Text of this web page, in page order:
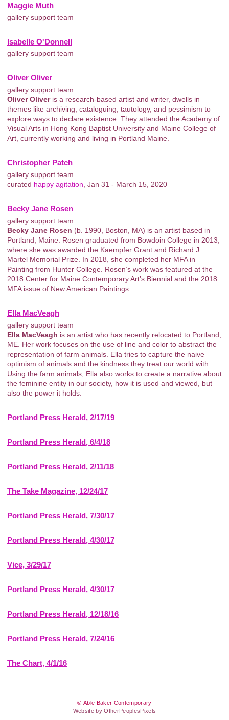
Maggie Muth
gallery support team
Isabelle O'Donnell
gallery support team
Oliver Oliver
gallery support team
Oliver Oliveris a research-based artist and writer, dwells in
themes like archiving, cataloguing, tautology, and pessimism to
explore ways to declare existence. They attended the Academy of
Visual Arts in Hong Kong Baptist University and Maine College of
Art, currently working and living in Portland Maine.
Christopher Patch
gallery support team
curated happy agitation , Jan 31 - March 15, 2020
Becky Jane Rosen
gallery support team
Becky Jane Rosen (b. 1990, Boston, MA) is an artist based in
Portland, Maine. Rosen graduated from Bowdoin College in 2013,
where she was awarded the Kaempfer Grant and Richard J.
Martel Memorial Prize. In 2018, she completed her MFA in
Painting from Hunter College. Rosen’s work was featured at the
2018 Center for Maine Contemporary Art’s Biennial and the 2018
MFA issue of New American Paintings.
Ella MacVeagh
gallery support team
Ella MacVeagh is an artist who has recently relocated to Portland,
ME. Her work focuses on the use of line and color to abstract the
representation of farm animals. Ella tries to capture the naive
optimism of animals and the kindness they treat our world with.
Using the farm animals, Ella also works to create a narrative about
the feminine entity in our society, how it is used and viewed, but
also the power it holds.
Portland Press Herald, 2/17/19
Portland Press Herald, 6/4/18
Portland Press Herald, 2/11/18
The Take Magazine, 12/24/17
Portland Press Herald, 7/30/17
Portland Press Herald, 4/30/17
Vice, 3/29/17
Portland Press Herald, 4/30/17
Portland Press Herald, 12/18/16
Portland Press Herald, 7/24/16
The Chart, 4/1/16
© Able Baker Contemporary
Website by OtherPeoplesPixels